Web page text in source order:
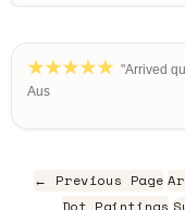
"Arrived
Aus
← Previous Page
Dot Paintings